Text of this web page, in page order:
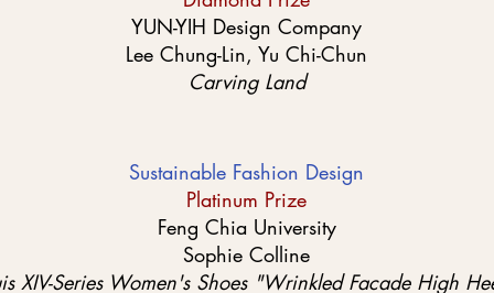
YUN-YIH Design Company
Lee Chung-Lin, Yu Chi-Chun
Carving Land
Sustainable Fashion Design
Platinum Prize
Feng Chia University
Sophie Colline
XIV-Series Women's Shoes "Wrinkled Facade High